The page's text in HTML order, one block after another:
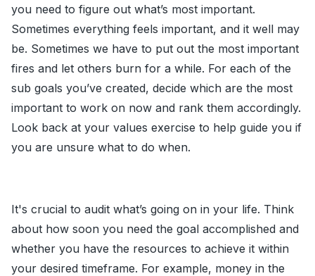
you need to figure out what’s most important.
Sometimes everything feels important, and it well may
be. Sometimes we have to put out the most important
fires and let others burn for a while. For each of the
sub goals you’ve created, decide which are the most
important to work on now and rank them accordingly.
Look back at your values exercise to help guide you if
you are unsure what to do when.
It's crucial to audit what’s going on in your life. Think
about how soon you need the goal accomplished and
whether you have the resources to achieve it within
your desired timeframe. For example, money in the